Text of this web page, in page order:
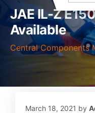
JAE IL-Z
Available
Central Components
March 18, 2021 by